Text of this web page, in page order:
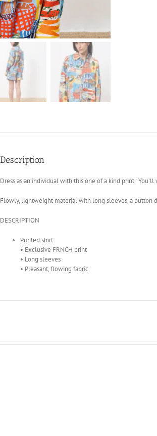
Description
Dress as an individual with this one of a kind print.
Flowly, lightweight material with long sleeves, a button
DESCRIPTION
Printed shirt
• Exclusive FRNCH print
• Long sleeves
• Pleasant, flowing fabric